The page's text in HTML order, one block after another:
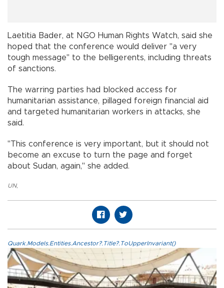
Laetitia Bader, at NGO Human Rights Watch, said she
hoped that the conference would deliver "a very
tough message" to the belligerents, including threats
of sanctions.
The warring parties had blocked access for
humanitarian assistance, pillaged foreign financial aid
and targeted humanitarian workers in attacks, she
said.
"This conference is very important, but it should not
become an excuse to turn the page and forget
about Sudan, again," she added.
UN,
Quark.Models.Entities.Ancestor?.Title?.ToUpperInvariant()